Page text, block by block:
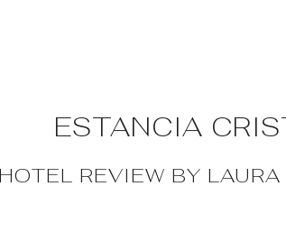
ESTANCIA
HOTEL REVIEW BY